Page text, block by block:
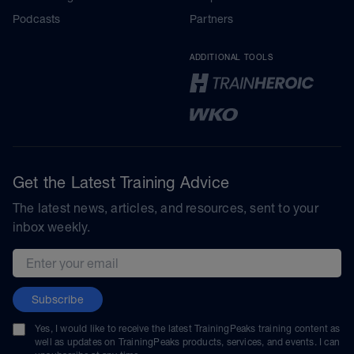
Podcasts
Partners
ADDITIONAL TOOLS
Get the Latest Training Advice
The latest news, articles, and resources, sent to your
inbox weekly.
Email address
Subscribe
Yes, I would like to receive the latest TrainingPeaks training content as
well as updates on TrainingPeaks products, services, and events. I can